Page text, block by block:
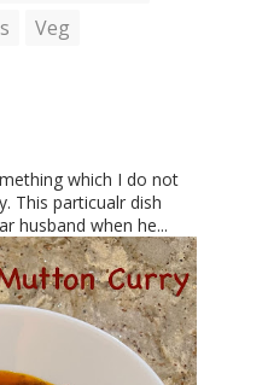
Veg
which I do not
This particualr dish
husband when he...